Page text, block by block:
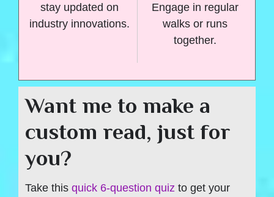
stay updated on
industry innovations.
Engage in regular
walks or runs
together.
Want me to make a
custom read, just for
you?
Take this quick 6-question quiz to get your